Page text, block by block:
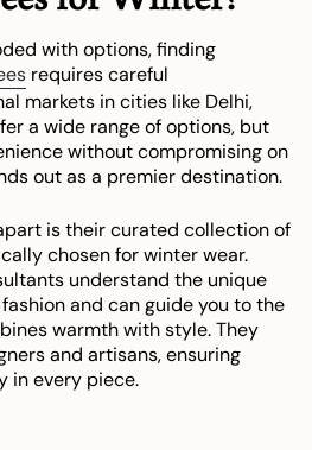
with options, finding
requires careful
markets in cities like Delhi,
a wide range of options, but
without compromising on
out as a premier destination.
is their curated collection of
chosen for winter wear.
understand the unique
and can guide you to the
warmth with style. They
and artisans, ensuring
in every piece.